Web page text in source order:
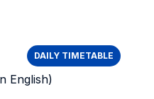
DAILY TIMETABLE
English)